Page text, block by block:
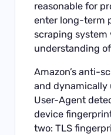
reasonable for
enter long-term
scraping system
understanding
Amazon’s anti-
and dynamically
User-Agent
device
two: TLS